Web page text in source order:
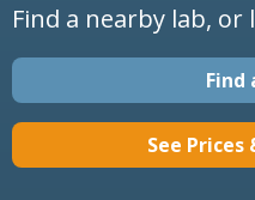
Find a nearby lab,
Find
See Prices